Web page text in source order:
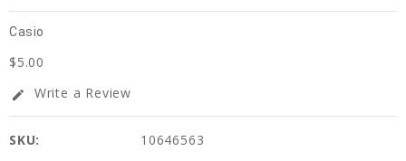
Casio
$5.00
edit Write a Review
SKU:
10646563